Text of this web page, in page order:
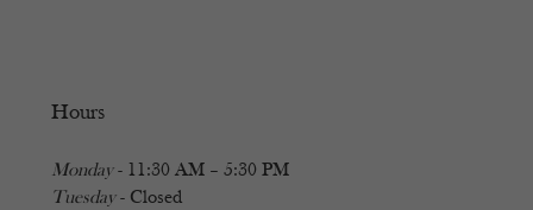
Hours
Monday- 11:30 AM – 5:30 PM
Tuesday- Closed